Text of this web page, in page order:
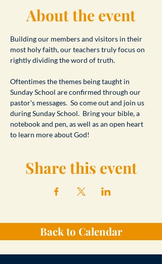
About the event
Building our members and visitors in their
most holy faith, our teachers truly focus on
rightly dividing the word of truth.
Oftentimes the themes being taught in
Sunday School are confirmed through our
pastor's messages.  So come out and join us
during Sunday School.  Bring your bible, a
notebook and pen, as well as an open heart
to learn more about God!
Share this event
Back to Calendar